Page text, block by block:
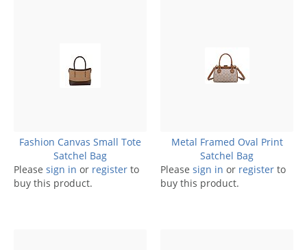
Fashion Canvas Small Tote
Satchel Bag
Please sign in or register to
buy this product.
Metal Framed Oval Print
Satchel Bag
Please sign in or register to
buy this product.